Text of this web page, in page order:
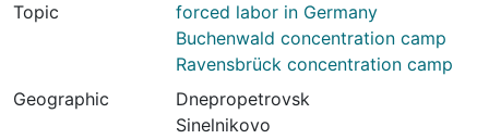
Topic
forced labor in Germany
Buchenwald concentration camp
Ravensbrück concentration camp
Geographic
Dnepropetrovsk
Sinelnikovo